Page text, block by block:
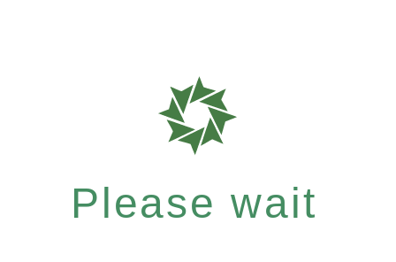
Please wait